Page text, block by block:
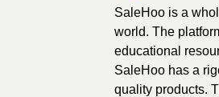
SaleHoo is a
world. The
educational
SaleHoo has a
quality products.